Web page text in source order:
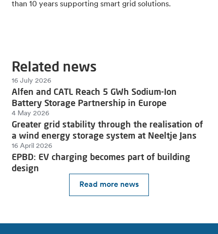
than 10 years supporting smart grid solutions.
Related news
Read more news
16 July 2026
Alfen and CATL Reach 5 GWh Sodium-Ion
Battery Storage Partnership in Europe
4 May 2026
Greater grid stability through the realisation of
a wind energy storage system at Neeltje Jans
16 April 2026
EPBD: EV charging becomes part of building
design